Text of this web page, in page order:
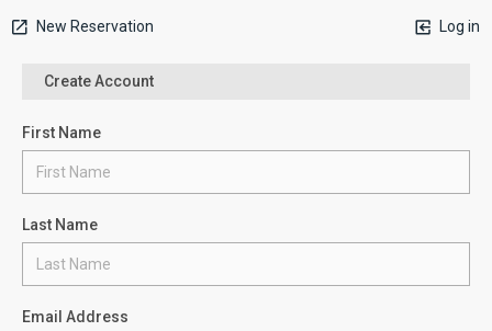
New Reservation Log in
Create Account
First Name
Last Name
Email Address